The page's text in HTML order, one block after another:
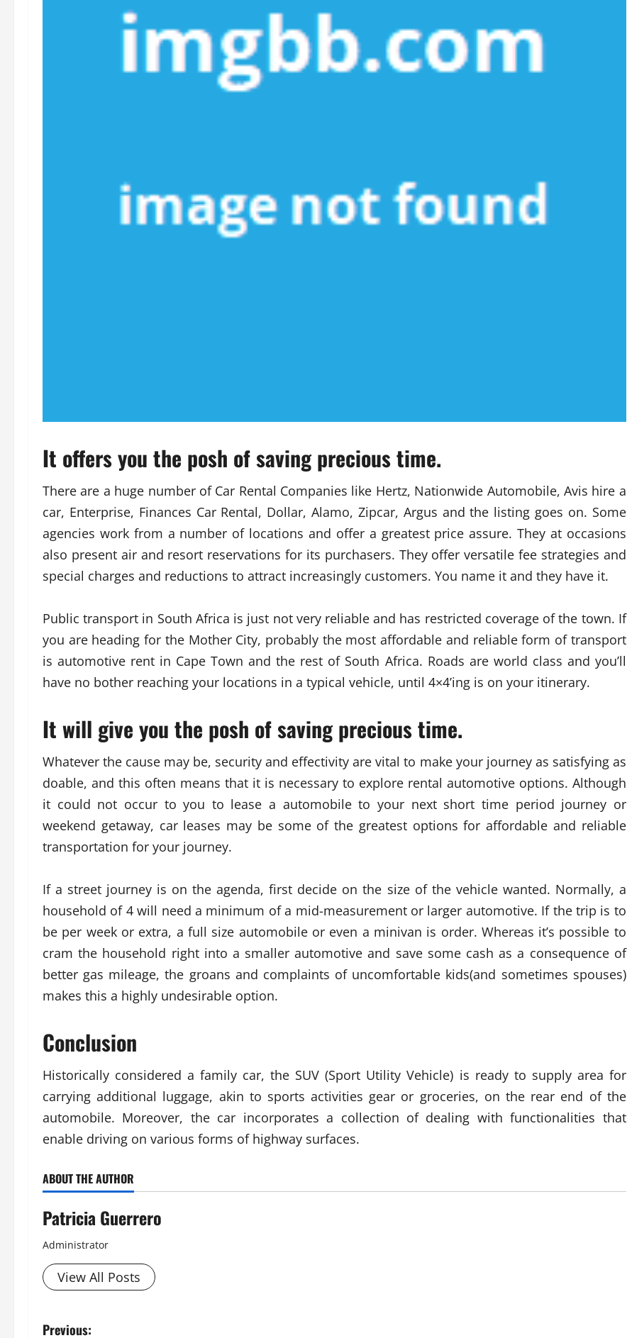
It offers you the posh of saving precious time.
There are a huge number of Car Rental Companies like Hertz, Nationwide Automobile, Avis hire a
car, Enterprise, Finances Car Rental, Dollar, Alamo, Zipcar, Argus and the listing goes on. Some
agencies work from a number of locations and offer a greatest price assure. They at occasions
also present air and resort reservations for its purchasers. They offer versatile fee strategies and
special charges and reductions to attract increasingly customers. You name it and they have it.
Public transport in South Africa is just not very reliable and has restricted coverage of the town. If
you are heading for the Mother City, probably the most affordable and reliable form of transport
is automotive rent in Cape Town and the rest of South Africa. Roads are world class and you’ll
have no bother reaching your locations in a typical vehicle, until 4×4’ing is on your itinerary.
It will give you the posh of saving precious time.
Whatever the cause may be, security and effectivity are vital to make your journey as satisfying as
doable, and this often means that it is necessary to explore rental automotive options. Although
it could not occur to you to lease a automobile to your next short time period journey or
weekend getaway, car leases may be some of the greatest options for affordable and reliable
transportation for your journey.
If a street journey is on the agenda, first decide on the size of the vehicle wanted. Normally, a
household of 4 will need a minimum of a mid-measurement or larger automotive. If the trip is to
be per week or extra, a full size automobile or even a minivan is order. Whereas it’s possible to
cram the household right into a smaller automotive and save some cash as a consequence of
better gas mileage, the groans and complaints of uncomfortable kids(and sometimes spouses)
makes this a highly undesirable option.
Conclusion
Historically considered a family car, the SUV (Sport Utility Vehicle) is ready to supply area for
carrying additional luggage, akin to sports activities gear or groceries, on the rear end of the
automobile. Moreover, the car incorporates a collection of dealing with functionalities that
enable driving on various forms of highway surfaces.
ABOUT THE AUTHOR
Patricia Guerrero
Administrator
View All Posts
Previous: